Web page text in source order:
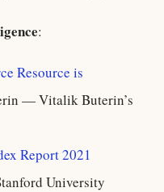
:
Resource is
— Vitalik Buterin’s
Report 2021
University